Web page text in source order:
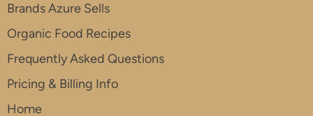
Brands Azure Sells
Organic Food Recipes
Frequently Asked Questions
Pricing & Billing Info
Home